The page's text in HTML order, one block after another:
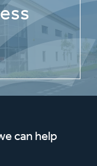
can help